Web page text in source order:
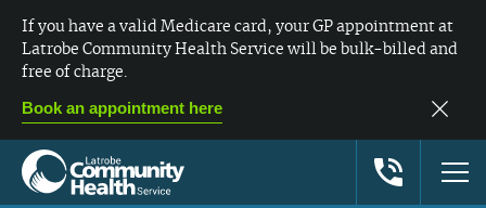
If you have a valid Medicare card, your GP appointment at
Latrobe Community Health Service will be bulk-billed and
free of charge.
Book an appointment here